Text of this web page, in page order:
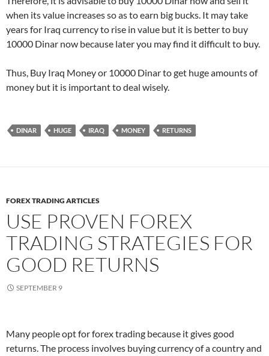
when its value increases so as to earn big bucks. It may take
years for Iraq currency to rise in value but it is better to buy
10000 Dinar now because later you may find it difficult to buy.
Thus, Buy Iraq Money or 10000 Dinar to get huge amounts of
money but it is important to deal wisely.
DINAR HUGE IRAQ MONEY RETURNS
FOREX TRADING ARTICLES
USE PROVEN FOREX
TRADING STRATEGIES FOR
GOOD RETURNS
SEPTEMBER 9
Many people opt for forex trading because it gives good
returns. The process involves buying currency of a country and